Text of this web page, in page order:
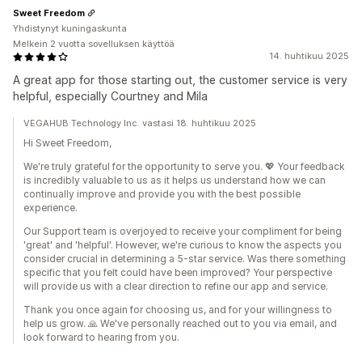
14. huhtikuu 2025
A great app for those starting out, the customer service is very
helpful, especially Courtney and Mila
Sweet Freedom
Yhdistynyt kuningaskunta
Melkein 2 vuotta sovelluksen käyttöä
VEGAHUB Technology Inc. vastasi 18. huhtikuu 2025
Hi Sweet Freedom,
We're truly grateful for the opportunity to serve you. 💖 Your feedback
is incredibly valuable to us as it helps us understand how we can
continually improve and provide you with the best possible
experience.
Our Support team is overjoyed to receive your compliment for being
'great' and 'helpful'. However, we're curious to know the aspects you
consider crucial in determining a 5-star service. Was there something
specific that you felt could have been improved? Your perspective
will provide us with a clear direction to refine our app and service.
Thank you once again for choosing us, and for your willingness to
help us grow. 🙏 We've personally reached out to you via email, and
look forward to hearing from you.